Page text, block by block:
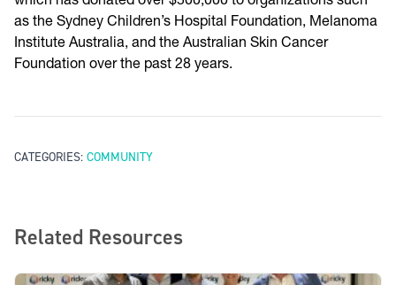
as the Sydney Children’s Hospital Foundation, Melanoma
Institute Australia, and the Australian Skin Cancer
Foundation over the past 28 years.
CATEGORIES: COMMUNITY
Related Resources